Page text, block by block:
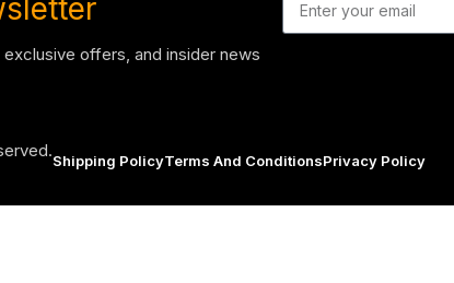
offers, and insider news
Shipping PolicyTerms And ConditionsPrivacy Policy